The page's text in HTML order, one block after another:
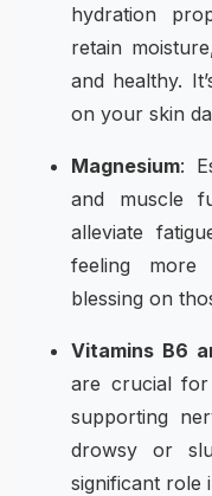
hydration
retain
and healthy.
on your skin
Magnesium:
and muscle
alleviate
feeling
blessing on
Vitamins B6
are crucial for
supporting
drowsy or
significant role